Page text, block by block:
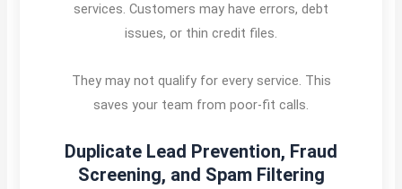
services. Customers may have errors, debt
issues, or thin credit files.
They may not qualify for every service. This
saves your team from poor-fit calls.
Duplicate Lead Prevention, Fraud
Screening, and Spam Filtering